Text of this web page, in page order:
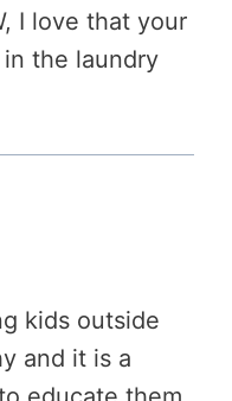
I love that your
the laundry
kids outside
and it is a